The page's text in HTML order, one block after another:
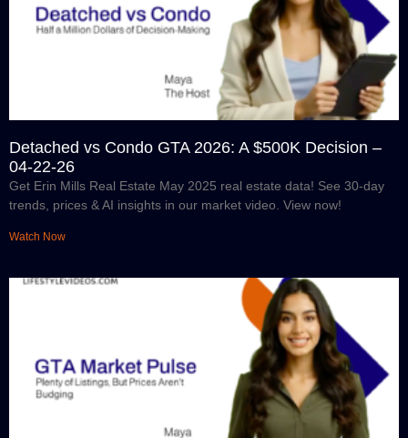
Detached vs Condo GTA 2026: A $500K Decision –
04-22-26
Get Erin Mills Real Estate May 2025 real estate data! See 30-day
trends, prices & AI insights in our market video. View now!
Watch Now